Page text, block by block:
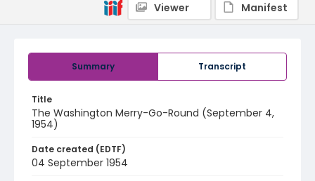
Summary Transcript
Title
The Washington Merry-Go-Round (September 4,
1954)
Date created (EDTF)
04 September 1954
Viewer
Manifest